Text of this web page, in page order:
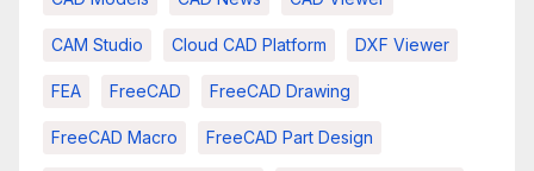
CAM Studio Cloud CAD Platform DXF Viewer
FEA FreeCAD FreeCAD Drawing
FreeCAD Macro FreeCAD Part Design